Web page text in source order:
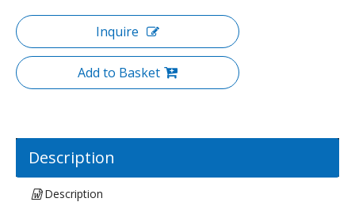
Inquire
Add to Basket
Description
Description